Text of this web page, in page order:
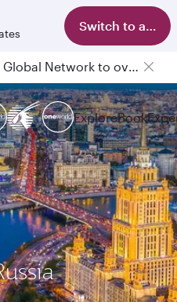
Switch to app
Qatar Airways Expands Global Network to over 160 Destinations
ExploreBook